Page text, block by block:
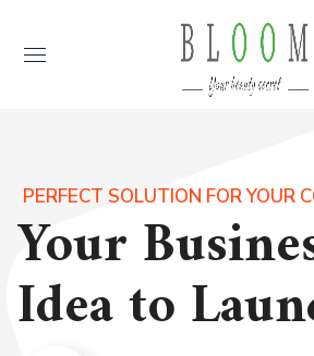
PERFECT SOLUTION FOR YOUR
Your
Idea to